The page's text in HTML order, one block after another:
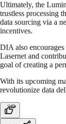
Ultimately, the
trustless processing
data sourcing via a
incentives.
DIA also encourages
Lasernet and
goal of creating a
With its upcoming
revolutionize data